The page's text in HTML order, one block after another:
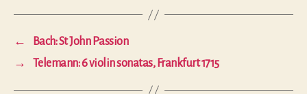
←
Bach: St John Passion
→
Telemann: 6 violin sonatas, Frankfurt 1715